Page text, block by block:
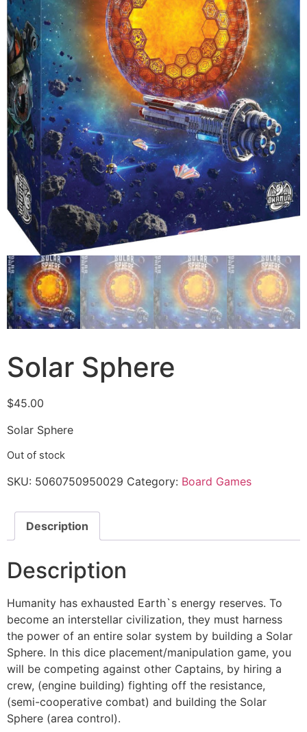
Solar Sphere
$45.00
Solar Sphere
Out of stock
SKU: 5060750950029 Category: Board Games
Description
Description
Humanity has exhausted Earth`s energy reserves. To
become an interstellar civilization, they must harness
the power of an entire solar system by building a Solar
Sphere. In this dice placement/manipulation game, you
will be competing against other Captains, by hiring a
crew, (engine building) fighting off the resistance,
(semi-cooperative combat) and building the Solar
Sphere (area control).